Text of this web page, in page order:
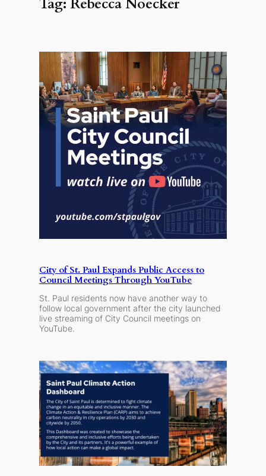
Tag:Rebecca Noecker
City of St. Paul Expands Public Access to
Council Meetings Through YouTube
St. Paul residents now have another way to
follow local government after the city launched
live streaming of City Council meetings on
YouTube.